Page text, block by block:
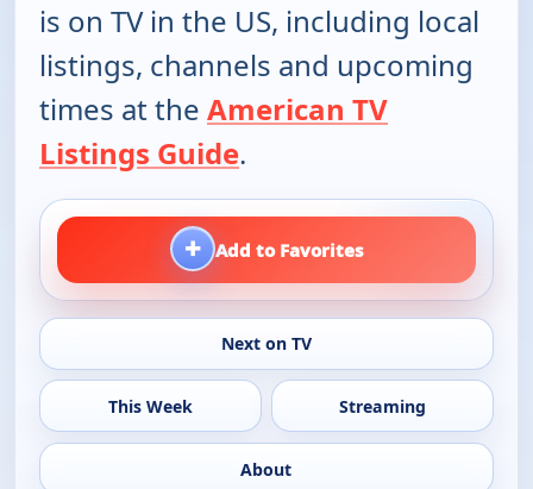
is on TV in the US, including local
listings, channels and upcoming
times at the American TV
Listings Guide.
+ Add to Favorites
Next on TV
This Week Streaming
About